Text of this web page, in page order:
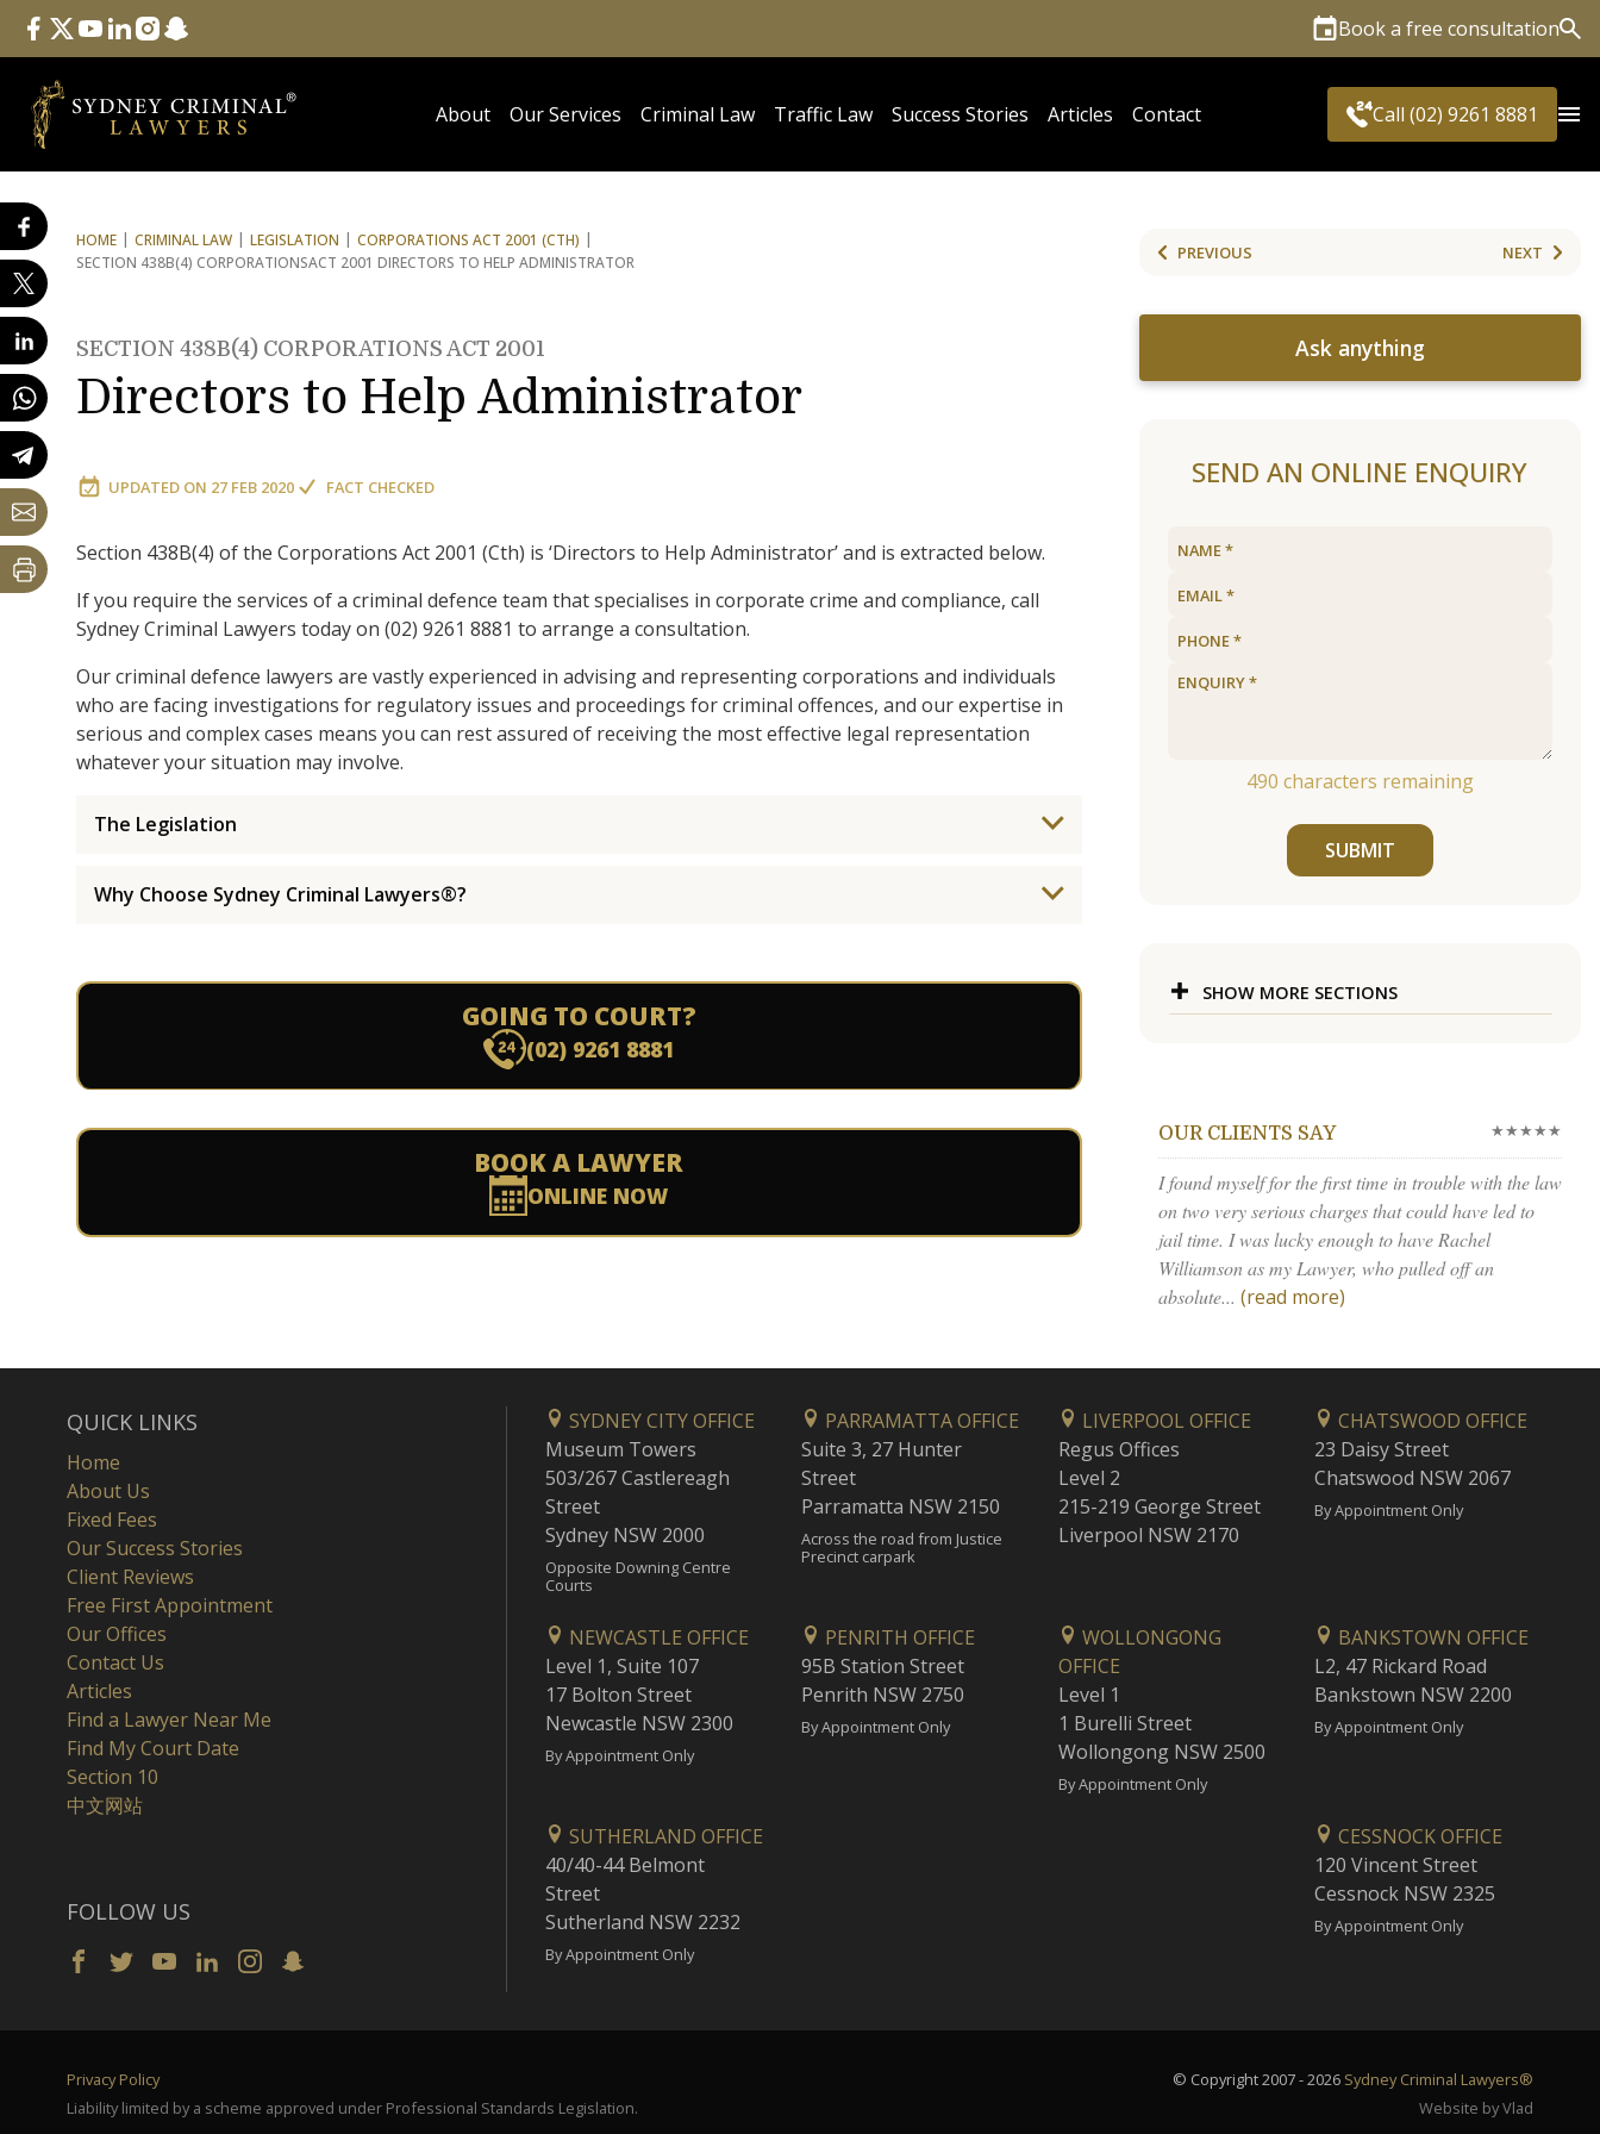
Follow Us
facebook
twitteryoutube
linkedininstagram
snapchat Book a free consultation
About Our Services Criminal Law Traffic Law Success Stories Articles Contact Call (02) 9261 8881
HOME CRIMINAL LAW LEGISLATION
CORPORATIONS ACT 2001 (CTH)
SECTION 438B(4) CORPORATIONSACT 2001 DIRECTORS TO HELP ADMINISTRATOR
SECTION 438B(4) CORPORATIONS ACT 2001
Directors to Help Administrator
UPDATED ON 27 FEB 2020 FACT CHECKED
Section 438B(4) of the Corporations Act 2001 (Cth) is ‘Directors to Help Administrator’ and is extracted below.
If you require the services of a criminal defence team that specialises in corporate crime and compliance, call
Sydney Criminal Lawyers today on (02) 9261 8881 to arrange a consultation.
Our criminal defence lawyers are vastly experienced in advising and representing corporations and individuals
who are facing investigations for regulatory issues and proceedings for criminal offences, and our expertise in
serious and complex cases means you can rest assured of receiving the most effective legal representation
whatever your situation may involve.
The Legislation
Why Choose Sydney Criminal Lawyers®?
GOING TO COURT?
(02) 9261 8881
BOOK A LAWYER
ONLINE NOW
PREVIOUS NEXT
Ask anything
SEND AN ONLINE ENQUIRY
490 characters remaining
SUBMIT
SHOW MORE SECTIONS
OUR CLIENTS SAY ★★★★★
I found myself for the first time in trouble with the law
on two very serious charges that could have led to
jail time. I was lucky enough to have Rachel
Williamson as my Lawyer, who pulled off an
absolute... (read more)
QUICK LINKS
Home
About Us
Fixed Fees
Our Success Stories
Client Reviews
Free First Appointment
Our Offices
Contact Us
Articles
Find a Lawyer Near Me
Find My Court Date
Section 10
中文网站
FOLLOW US
SYDNEY CITY OFFICE
Museum Towers
503/267 Castlereagh
Street
Sydney NSW 2000
Opposite Downing Centre
Courts
PARRAMATTA OFFICE
Suite 3, 27 Hunter
Street
Parramatta NSW 2150
Across the road from Justice
Precinct carpark
LIVERPOOL OFFICE
Regus Offices
Level 2
215-219 George Street
Liverpool NSW 2170
CHATSWOOD OFFICE
23 Daisy Street
Chatswood NSW 2067
By Appointment Only
NEWCASTLE OFFICE
Level 1, Suite 107
17 Bolton Street
Newcastle NSW 2300
By Appointment Only
PENRITH OFFICE
95B Station Street
Penrith NSW 2750
By Appointment Only
WOLLONGONG
OFFICE
Level 1
1 Burelli Street
Wollongong NSW 2500
By Appointment Only
BANKSTOWN OFFICE
L2, 47 Rickard Road
Bankstown NSW 2200
By Appointment Only
SUTHERLAND OFFICE
40/40-44 Belmont
Street
Sutherland NSW 2232
By Appointment Only
CESSNOCK OFFICE
120 Vincent Street
Cessnock NSW 2325
By Appointment Only
Privacy Policy © Copyright 2007 - 2026 Sydney Criminal Lawyers®
Liability limited by a scheme approved under Professional Standards Legislation.
Website by Vlad